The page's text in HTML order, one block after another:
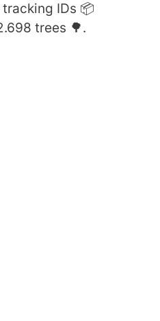
tracking IDs 📦
trees 🌳.